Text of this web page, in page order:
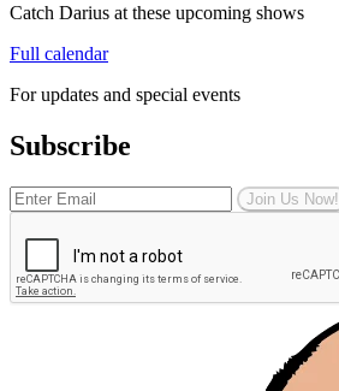
Catch Darius at these upcoming shows
Full calendar
For updates and special events
Subscribe
Join Us Now!